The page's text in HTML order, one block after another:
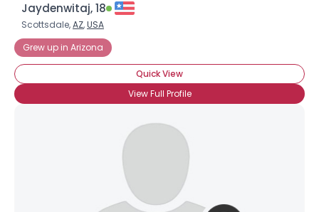
Jaydenwitaj, 18
Scottsdale,AZ,USA
Grew up in Arizona
Quick View
View Full Profile